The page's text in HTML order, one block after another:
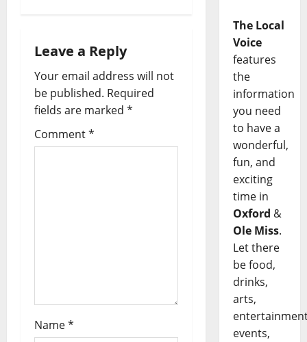
Leave a Reply
Your email address will not
be published. Required
fields are marked *
Comment*
Name*
The Local
Voice
features
the
information
you need
to have a
wonderful,
fun, and
exciting
time in
Oxford &
Ole Miss.
Let there
be food,
drinks,
arts,
events,